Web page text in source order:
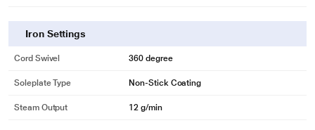
Iron Settings
Cord Swivel 360 degree
Soleplate Type Non-Stick Coating
Steam Output 12 g/min